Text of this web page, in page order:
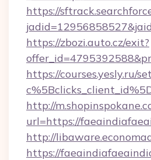
https://
https://zbozi.auto.cz/exit?
https://courses.yesly.ru/
http://
url=https://
http://
https://